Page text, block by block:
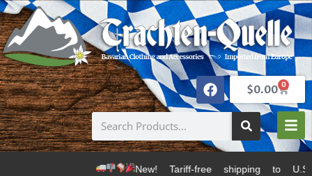
$0.00 0
New! Tariff-free shipping to U.S.